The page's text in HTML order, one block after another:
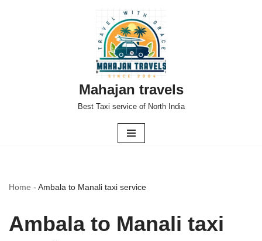
Mahajan travels
Best Taxi service of North India
Home - Ambala to Manali taxi service
Ambala to Manali taxi